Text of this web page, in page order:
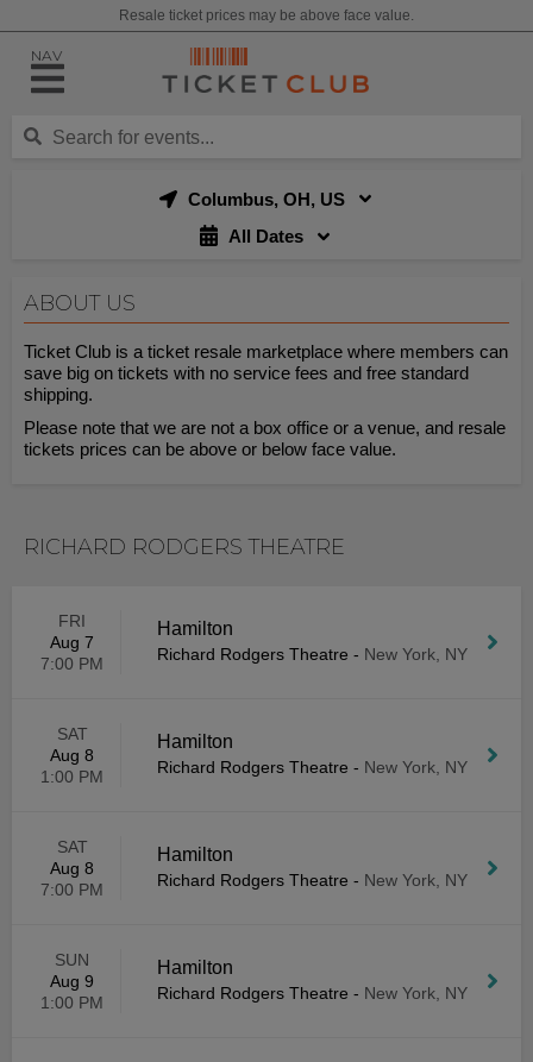
Resale ticket prices may be above face value.
NAV
Columbus, OH, US
All Dates
ABOUT US
Ticket Club is a ticket resale marketplace where members can
save big on tickets with no service fees and free standard
shipping.
Please note that we are not a box office or a venue, and resale
tickets prices can be above or below face value.
RICHARD RODGERS THEATRE
FRI
Aug 7
7:00 PM
Hamilton
Richard Rodgers Theatre - New York, NY
SAT
Aug 8
1:00 PM
Hamilton
Richard Rodgers Theatre - New York, NY
SAT
Aug 8
7:00 PM
Hamilton
Richard Rodgers Theatre - New York, NY
SUN
Aug 9
1:00 PM
Hamilton
Richard Rodgers Theatre - New York, NY